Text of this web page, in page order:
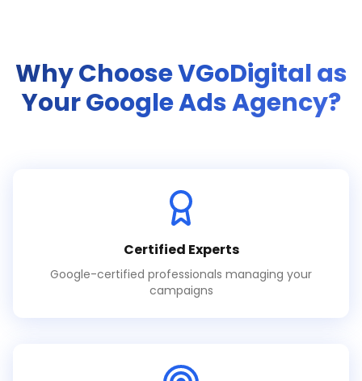
Why Choose VGoDigital as
Your Google Ads Agency?
Certified Experts
Google-certified professionals managing your
campaigns